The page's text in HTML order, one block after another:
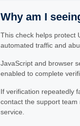
Why am I
This check helps protect
automated traffic and
JavaScript and browser
enabled to complete
If verification repeatedly
contact the support
service.